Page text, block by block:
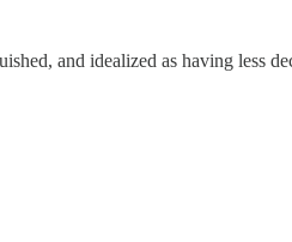
and idealized as having less